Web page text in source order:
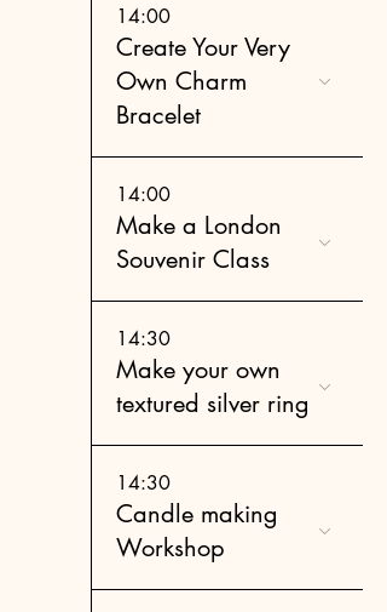
14:00
Create Your Very
Own Charm
Bracelet
14:00
Make a London
Souvenir Class
14:30
Make your own
textured silver ring
14:30
Candle making
Workshop